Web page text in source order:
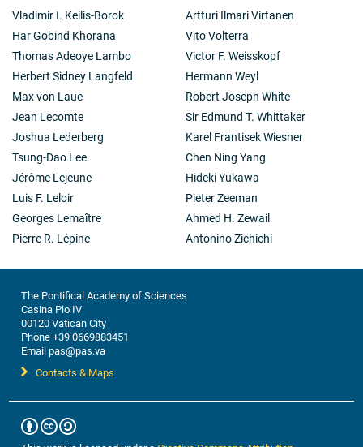
Vladimir I. Keilis-Borok
Har Gobind Khorana
Thomas Adeoye Lambo
Herbert Sidney Langfeld
Max von Laue
Jean Lecomte
Joshua Lederberg
Tsung-Dao Lee
Jérôme Lejeune
Luis F. Leloir
Georges Lemaître
Pierre R. Lépine
Artturi Ilmari Virtanen
Vito Volterra
Victor F. Weisskopf
Hermann Weyl
Robert Joseph White
Sir Edmund T. Whittaker
Karel Frantisek Wiesner
Chen Ning Yang
Hideki Yukawa
Pieter Zeeman
Ahmed H. Zewail
Antonino Zichichi
The Pontifical Academy of Sciences
Casina Pio IV
00120 Vatican City
Phone +39 0669883451
Email pas@pas.va
Contacts & Maps